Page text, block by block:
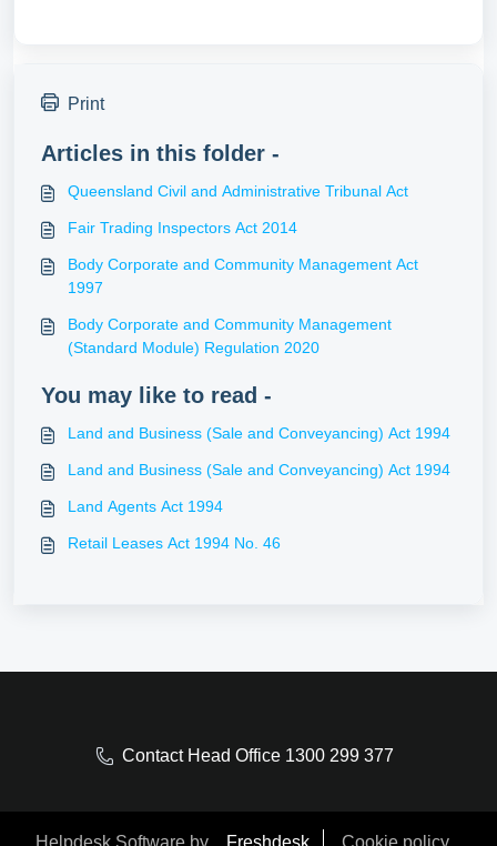
Print
Articles in this folder -
Queensland Civil and Administrative Tribunal Act
Fair Trading Inspectors Act 2014
Body Corporate and Community Management Act
1997
Body Corporate and Community Management
(Standard Module) Regulation 2020
You may like to read -
Land and Business (Sale and Conveyancing) Act 1994
Land and Business (Sale and Conveyancing) Act 1994
Land Agents Act 1994
Retail Leases Act 1994 No. 46
Contact Head Office 1300 299 377
Helpdesk Software by Freshdesk Cookie policy